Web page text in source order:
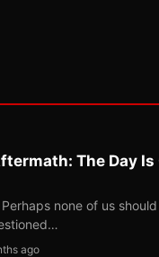
The Day
Perhaps none of us
ago